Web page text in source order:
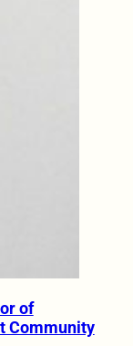
of
Community